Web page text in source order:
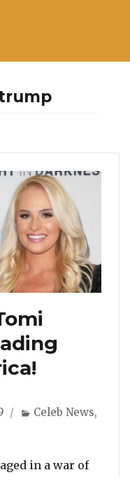
Categories
Celeb News,
in a war of